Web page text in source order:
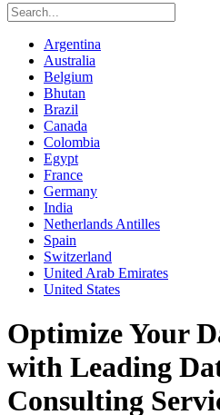
Argentina
Australia
Belgium
Bhutan
Brazil
Canada
Colombia
Egypt
France
Germany
India
Netherlands Antilles
Spain
Switzerland
United Arab Emirates
United States
Optimize Your
with Leading
Consulting